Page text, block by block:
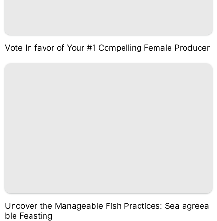
Vote In favor of Your #1 Compelling Female Producer
Uncover the Manageable Fish Practices: Sea agreea
ble Feasting